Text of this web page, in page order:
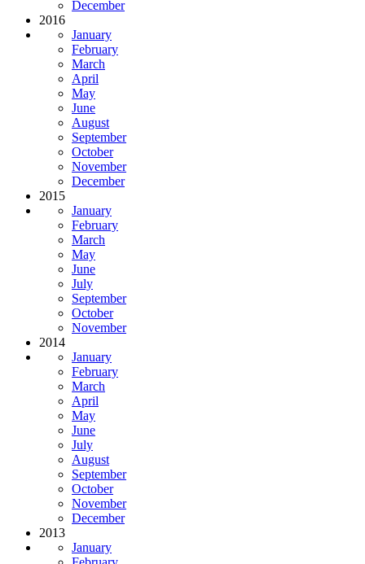
December
2016
January
February
March
April
May
June
August
September
October
November
December
2015
January
February
March
May
June
July
September
October
November
2014
January
February
March
April
May
June
July
August
September
October
November
December
2013
January